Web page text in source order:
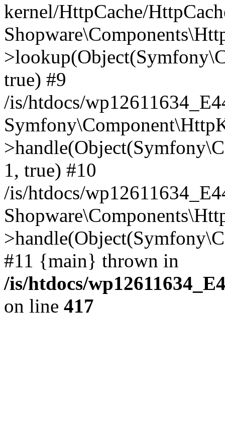
kernel/HttpCache/
true) #9
/is/htdocs/
1, true) #10
/is/htdocs/
#11 {main} thrown in
/is/htdocs/
on line 417